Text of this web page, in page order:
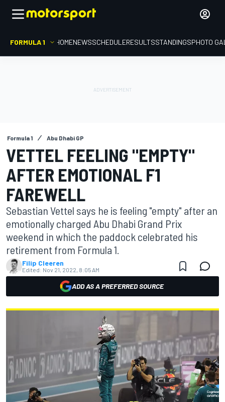
FORMULA 1 HOMENEWSSCHEDULERESULTSSTANDINGSPHOTO
Formula 1 Abu Dhabi GP
VETTEL FEELING "EMPTY"
AFTER EMOTIONAL F1
FAREWELL
Sebastian Vettel says he is feeling "empty" after an
emotionally charged Abu Dhabi Grand Prix
weekend in which the paddock celebrated his
retirement from Formula 1.
Filip Cleeren
Edited: Nov 21, 2022, 8:05 AM
ADD AS A PREFERRED SOURCE